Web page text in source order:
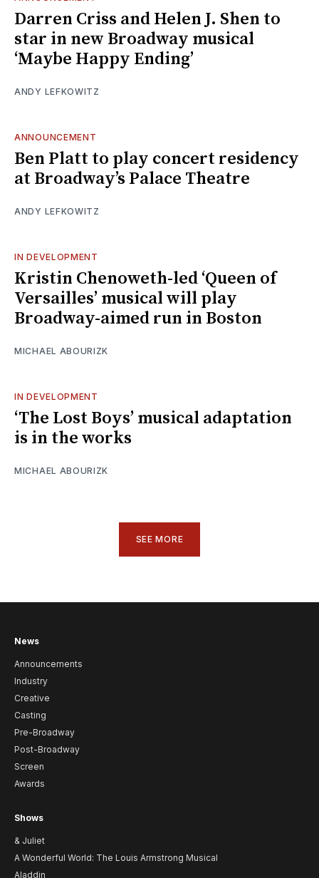
Darren Criss and Helen J. Shen to
star in new Broadway musical
‘Maybe Happy Ending’
ANDY LEFKOWITZ
ANNOUNCEMENT
Ben Platt to play concert residency
at Broadway’s Palace Theatre
ANDY LEFKOWITZ
IN DEVELOPMENT
Kristin Chenoweth-led ‘Queen of
Versailles’ musical will play
Broadway-aimed run in Boston
MICHAEL ABOURIZK
IN DEVELOPMENT
‘The Lost Boys’ musical adaptation
is in the works
MICHAEL ABOURIZK
SEE MORE
News
Announcements
Industry
Creative
Casting
Pre-Broadway
Post-Broadway
Screen
Awards
Shows
& Juliet
A Wonderful World: The Louis Armstrong Musical
Aladdin